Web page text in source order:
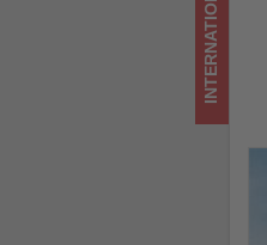
happening
INTERNATIONAL